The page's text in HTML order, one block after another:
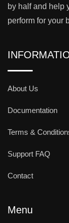
by half and help
perform for your
About Us
Documentation
Terms &
Support FAQ
Contact
Menu